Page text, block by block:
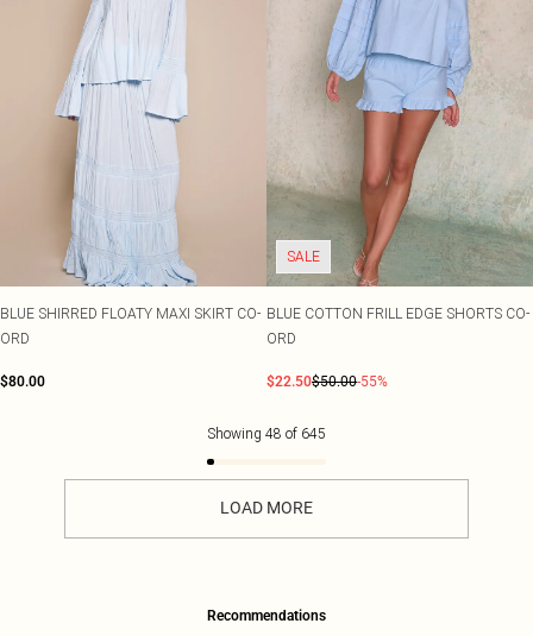
BLUE SHIRRED FLOATY MAXI SKIRT CO-
ORD
$80.00
SALE
BLUE COTTON FRILL EDGE SHORTS CO-
ORD
$22.50$50.00-55%
Showing 48 of 645
LOAD MORE
Recommendations